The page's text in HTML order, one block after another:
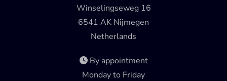
Winselingseweg 16
6541 AK Nijmegen
Netherlands
By appointment
Monday to Friday